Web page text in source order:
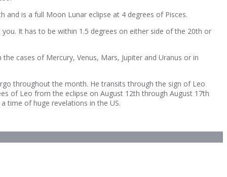
and is a full Moon Lunar eclipse at 4 degrees of Pisces.
It has to be within 1.5 degrees on either side of the 20th or
cases of Mercury, Venus, Mars, Jupiter and Uranus or in
throughout the month. He transits through the sign of Leo
of Leo from the eclipse on August 12th through August 17th
time of huge revelations in the US.